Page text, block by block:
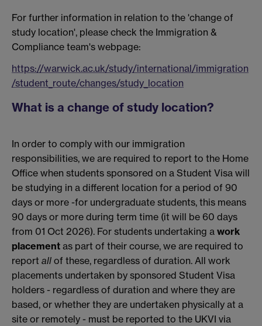
For further information in relation to the 'change of
study location', please check the Immigration &
Compliance team's webpage:
https://warwick.ac.uk/study/international/immigration
/student_route/changes/study_location
What is a change of study location?
In order to comply with our immigration
responsibilities, we are required to report to the Home
Office when students sponsored on a Student Visa will
be studying in a different location for a period of 90
days or more -for undergraduate students, this means
90 days or more during term time (it will be 60 days
from 01 Oct 2026). For students undertaking a work
placement as part of their course, we are required to
report all of these, regardless of duration. All work
placements undertaken by sponsored Student Visa
holders - regardless of duration and where they are
based, or whether they are undertaken physically at a
site or remotely - must be reported to the UKVI via